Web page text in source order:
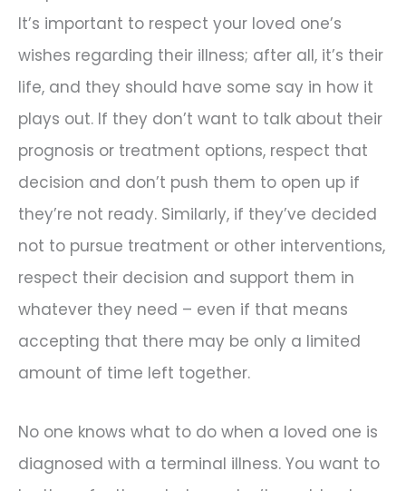
It’s important to respect your loved one’s
wishes regarding their illness; after all, it’s their
life, and they should have some say in how it
plays out. If they don’t want to talk about their
prognosis or treatment options, respect that
decision and don’t push them to open up if
they’re not ready. Similarly, if they’ve decided
not to pursue treatment or other interventions,
respect their decision and support them in
whatever they need – even if that means
accepting that there may be only a limited
amount of time left together.
No one knows what to do when a loved one is
diagnosed with a terminal illness. You want to